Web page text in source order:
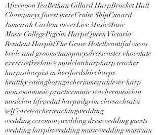
Afternoon TeaBethan Gillard HarpBrocket Hall
Champneys forest mereCruise ShipCunard
Jumeirah Carlton towerLive MusicMusic
Music CollegePigrim HarpsQueen Victoria
Resident HarpistThe Grove Hotelbeautiful views
bride and groomchampneysdresseaster chocolate
exercisefreelance musicianharpharp teacher
harpistharpist in hertfordshireharps
healthy eatinghorngacherjumeirahlever harp
monsoonmusic practicemusic teachermusician
musician lifepedal harppilgrim clarsachsalvi
self careteacherteachingwedding
wedding ceremonywedding dresswedding guests
wedding harpistwedding musicwedding musician